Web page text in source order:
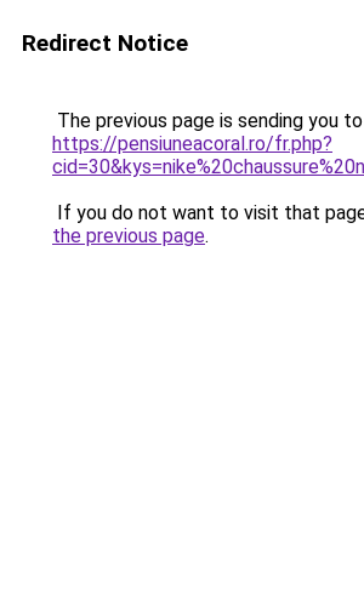
Redirect Notice
The previous page is sending you to
https://pensiuneacoral.ro/fr.php?
If you do not want to visit that
the previous page.